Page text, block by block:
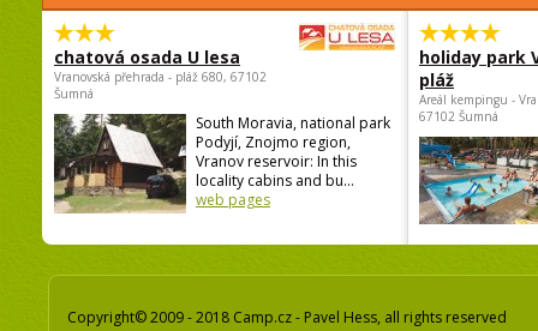
chatová osada U lesa
Vranovská přehrada - pláž 680, 67102
Šumná
South Moravia, national park
Podyjí, Znojmo region,
Vranov reservoir: In this
locality cabins and bu...
web pages
holiday park
pláž
Areál kempingu -
67102 Šumná
Copyright© 2009 - 2018 Camp.cz - Pavel Hess, all rights reserved